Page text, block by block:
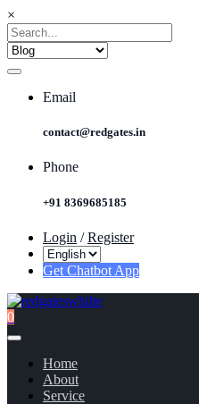
×
Email
contact@redgates.in
Phone
+91 8369685185
Login / Register
Get Chatbot App
0
Home
About
Service